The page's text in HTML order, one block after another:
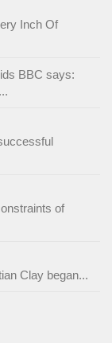
Inch Of
BBC says:
of
Clay began...